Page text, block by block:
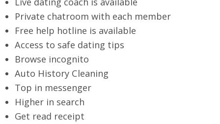
Private chatroom with each member
Free help hotline is available
Access to safe dating tips
Browse incognito
Auto History Cleaning
Top in messenger
Higher in search
Get read receipt